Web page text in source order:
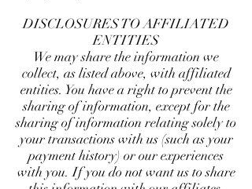
DISCLOSURES TO AFFILIATED
ENTITIES
We may share the information we
collect, as listed above, with affiliated
entities. You have a right to prevent the
sharing of information, except for the
sharing of information relating solely to
your transactions with us (such as your
payment history) or our experiences
with you. If you do not want us to share